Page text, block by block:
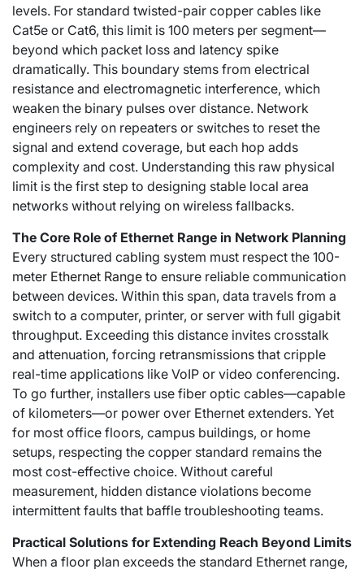
levels. For standard twisted-pair copper cables like
Cat5e or Cat6, this limit is 100 meters per segment—
beyond which packet loss and latency spike
dramatically. This boundary stems from electrical
resistance and electromagnetic interference, which
weaken the binary pulses over distance. Network
engineers rely on repeaters or switches to reset the
signal and extend coverage, but each hop adds
complexity and cost. Understanding this raw physical
limit is the first step to designing stable local area
networks without relying on wireless fallbacks.
The Core Role of Ethernet Range in Network Planning
Every structured cabling system must respect the 100-
meter Ethernet Range to ensure reliable communication
between devices. Within this span, data travels from a
switch to a computer, printer, or server with full gigabit
throughput. Exceeding this distance invites crosstalk
and attenuation, forcing retransmissions that cripple
real-time applications like VoIP or video conferencing.
To go further, installers use fiber optic cables—capable
of kilometers—or power over Ethernet extenders. Yet
for most office floors, campus buildings, or home
setups, respecting the copper standard remains the
most cost-effective choice. Without careful
measurement, hidden distance violations become
intermittent faults that baffle troubleshooting teams.
Practical Solutions for Extending Reach Beyond Limits
When a floor plan exceeds the standard Ethernet range,